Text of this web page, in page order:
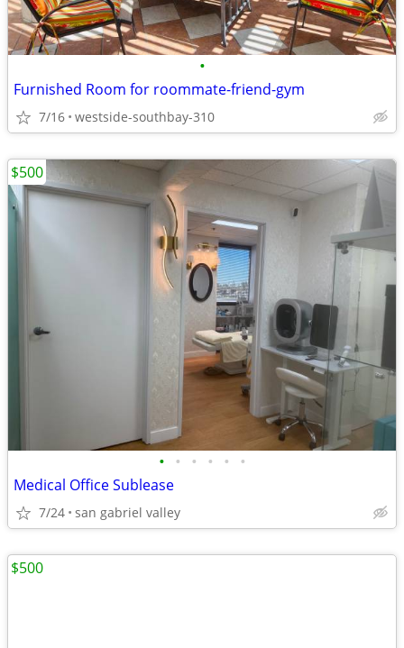
•
Furnished Room for roommate-friend-gym
7/16 westside-southbay-310
• • • • • •
Medical Office Sublease
7/24 san gabriel valley
$500
$500